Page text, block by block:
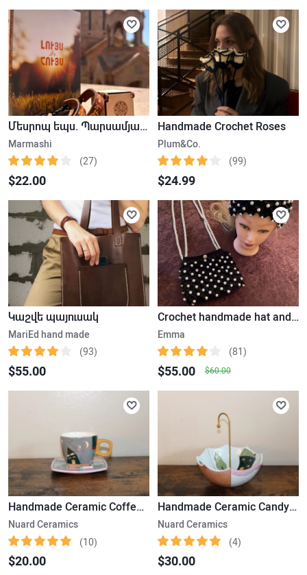
Մեսրոպ եպս. Պարսամյան «Լույս և Հույս» , Թևնոց
Marmashi
(27)
$22.00
Handmade Crochet Roses
Plum&Co.
(99)
$24.99
Կաշվե պայուսակ
MariEd hand made
(93)
$55.00
Crochet handmade hat and bag with pearls
Emma
(81)
$55.00 $60.00
Handmade Ceramic Coffee Cup & Saucer
Nuard Ceramics
(10)
$20.00
Handmade Ceramic Candy Plate
Nuard Ceramics
(4)
$30.00